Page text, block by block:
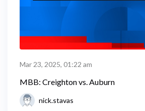
Mar 23, 2025, 01:22 am
MBB: Creighton vs. Auburn
nick.stavas